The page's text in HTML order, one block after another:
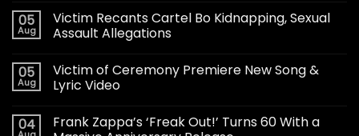
05
Aug
Victim Recants Cartel Bo Kidnapping, Sexual
Assault Allegations
05
Aug
Victim of Ceremony Premiere New Song &
Lyric Video
04
Frank Zappa’s ‘Freak Out!’ Turns 60 With a